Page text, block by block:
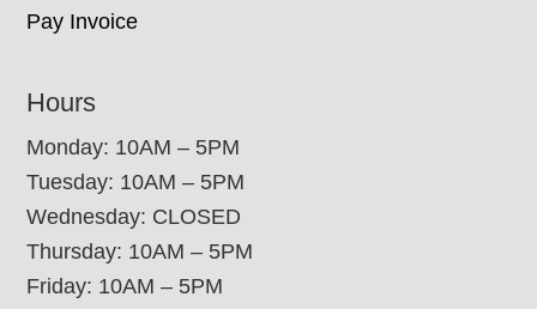
Pay Invoice
Hours
Monday: 10AM – 5PM
Tuesday: 10AM – 5PM
Wednesday: CLOSED
Thursday: 10AM – 5PM
Friday: 10AM – 5PM